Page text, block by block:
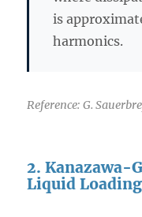
is
harmonics.
Reference: G.
2. Kanazawa-
Liquid Loading